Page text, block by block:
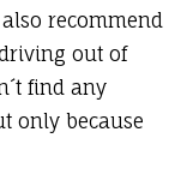
recommend
out of
find any
only because